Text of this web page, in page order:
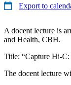
Export to
A docent lecture is
and Health, CBH.
Title: “Capture Hi-
The docent lecture